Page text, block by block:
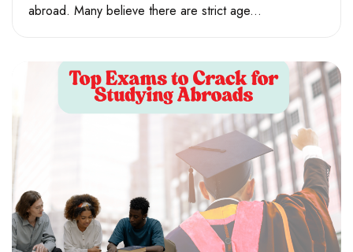
abroad. Many believe there are strict age...